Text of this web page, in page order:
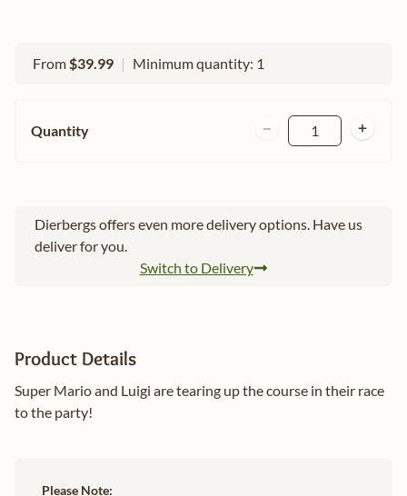
From$39.99 | Minimum quantity: 1
Quantity 1
Dierbergs offers even more delivery options. Have us
deliver for you.
Switch to Delivery
Product Details
Super Mario and Luigi are tearing up the course in their race
to the party!
Please Note: